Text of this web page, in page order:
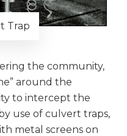
Trap
the community,
around the
to intercept the
use of culvert traps,
metal screens on